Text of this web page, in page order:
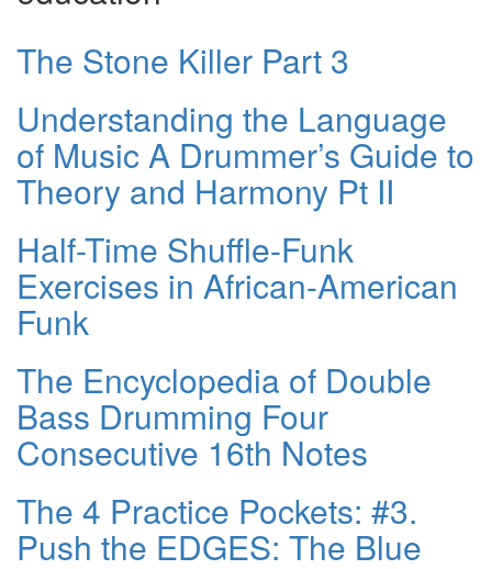
The Stone Killer Part 3
Understanding the Language
of Music A Drummer’s Guide to
Theory and Harmony Pt II
Half-Time Shuffle-Funk
Exercises in African-American
Funk
The Encyclopedia of Double
Bass Drumming Four
Consecutive 16th Notes
The 4 Practice Pockets: #3.
Push the EDGES: The Blue